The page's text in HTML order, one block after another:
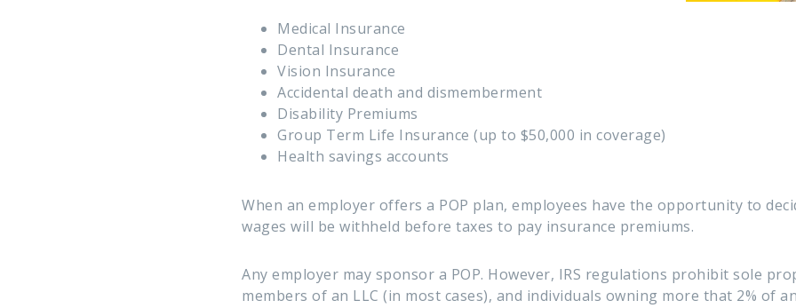
Medical Insurance
Dental Insurance
Vision Insurance
Accidental death and dismemberment
Disability Premiums
Group Term Life Insurance (up to $50,000 in coverage)
Health savings accounts
When an employer offers a POP plan, employees have the opportunity to
wages will be withheld before taxes to pay insurance premiums.
Any employer may sponsor a POP. However, IRS regulations prohibit sole
members of an LLC (in most cases), and individuals owning more that 2% of